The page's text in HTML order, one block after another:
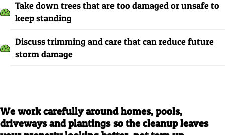
Take down trees that are too damaged or unsafe to
keep standing
Discuss trimming and care that can reduce future
storm damage
We work carefully around homes, pools,
driveways and plantings so the cleanup leaves